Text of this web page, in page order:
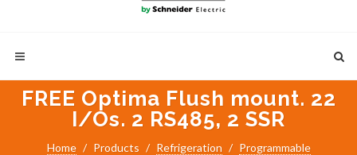
FREE Optima Flush mount. 22
I/Os. 2 RS485, 2 SSR
Home Products Refrigeration
Programmable